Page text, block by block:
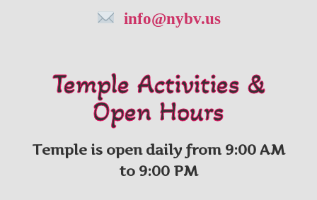
info@nybv.us
Temple Activities &
Open Hours
Temple is open daily from 9:00 AM
to 9:00 PM